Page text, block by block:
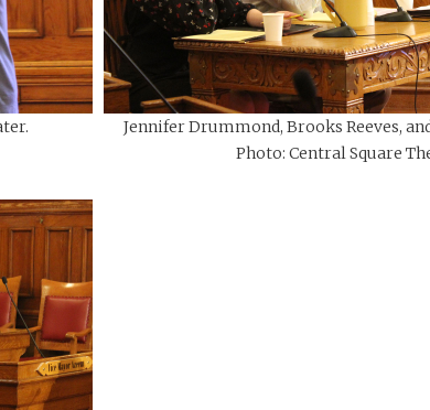
Jennifer Drummond, Brooks Reeves,
Photo: Central Square